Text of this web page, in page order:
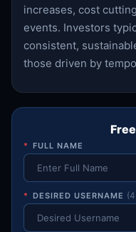
increases, cost
events. Investors
consistent,
those driven by
* FULL NAME
* DESIRED USERNAME